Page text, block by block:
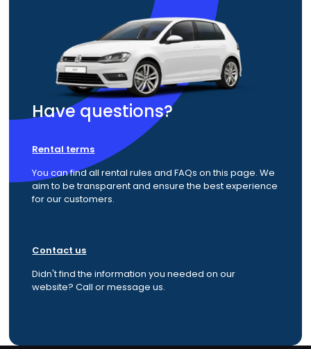
Have questions?
Rental terms
You can find all rental rules and FAQs on this page. We
aim to be transparent and ensure the best experience
for our customers.
Contact us
Didn't find the information you needed on our
website? Call or message us.